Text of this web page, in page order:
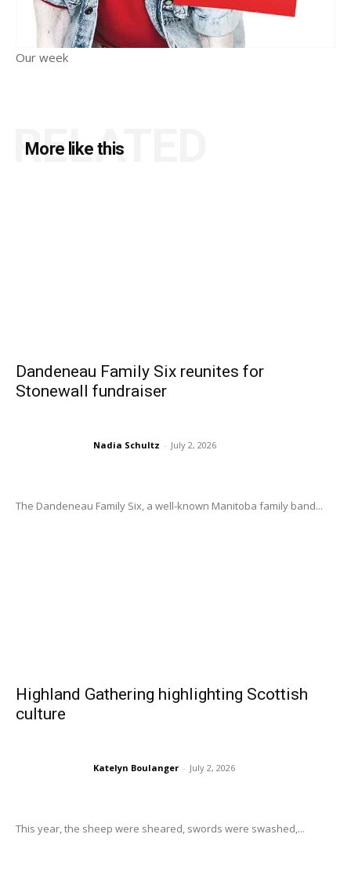
Our week
More like this
RELATED
Dandeneau Family Six reunites for
Stonewall fundraiser
Nadia Schultz - July 2, 2026
The Dandeneau Family Six, a well-known Manitoba family band...
Highland Gathering highlighting Scottish
culture
Katelyn Boulanger - July 2, 2026
This year, the sheep were sheared, swords were swashed,...